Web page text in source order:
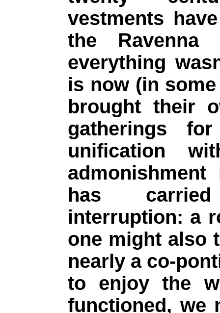
vestments
the Ravenna
everything
is now (in
brought their
gatherings
unification
has
interruption: a
one might also
nearly a co-
to enjoy the
functioned, we